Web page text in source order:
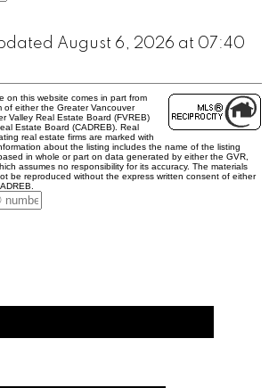
August 6, 2026 at 07:40
on this website comes in part from
of either the Greater Vancouver
Valley Real Estate Board (FVREB)
Estate Board (CADREB). Real
real estate firms are marked with
about the listing includes the name of the listing
in whole or part on data generated by either the GVR,
assumes no responsibility for its accuracy. The materials
be reproduced without the express written consent of either